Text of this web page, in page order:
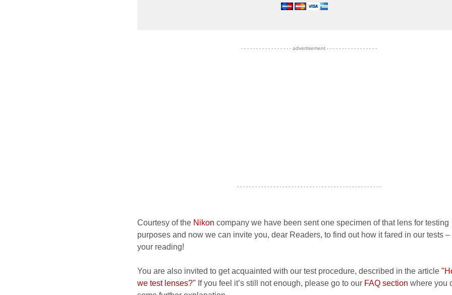
- - - - - - - - - - - - - - - - - advertisement - - - - - - - - - - - - - - - - -
- - - - - - - - - - - - - - - - - - - - - - - - - - - - - - - - - - - - - - - - - - - - - - - -
Courtesy of the Nikon company we have been sent one specimen of that lens for testing
purposes and now we can invite you, dear Readers, to find out how it fared in our tests
your reading!
You are also invited to get acquainted with our test procedure, described in the article
we test lenses?" If you feel it’s still not enough, please go to our FAQ section where you